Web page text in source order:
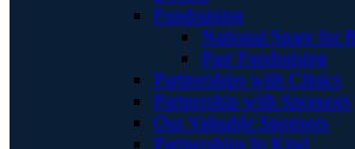
Fundraising
National Spare for
Past Fundraising
Partnerships with Clinics
Partnership with Sponsors
Our Valuable Sponsors
Partnerships In Kind